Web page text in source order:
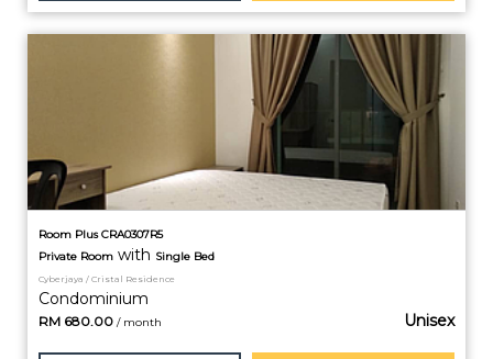
Room Plus CRA0307R5
Private Room with Single Bed
Cyberjaya / Cristal Residence
Condominium
RM 680.00 / month Unisex